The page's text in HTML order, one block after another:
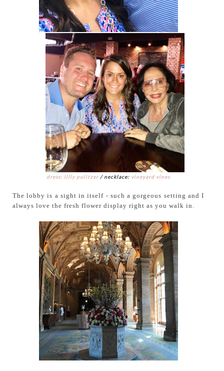
dress: lilly pulitzer / necklace: vineyard vines
The lobby is a sight in itself - such a gorgeous setting and I
always love the fresh flower display right as you walk in.